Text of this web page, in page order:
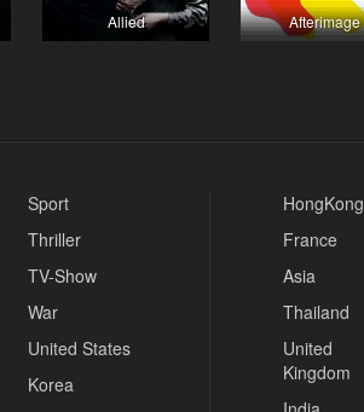
Allied Afterimage
Sport
Thriller
TV-Show
War
United States
Korea
HongKong
France
Asia
Thailand
United
Kingdom